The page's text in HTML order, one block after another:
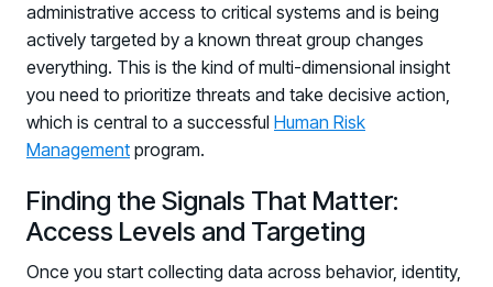
administrative access to critical systems and is being
actively targeted by a known threat group changes
everything. This is the kind of multi-dimensional insight
you need to prioritize threats and take decisive action,
which is central to a successful Human Risk
Management program.
Finding the Signals That Matter:
Access Levels and Targeting
Once you start collecting data across behavior, identity,